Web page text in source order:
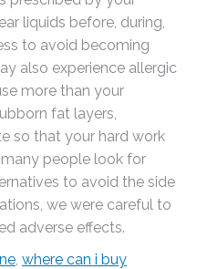
liquids before, during,
to avoid becoming
also experience allergic
more than your
fat layers,
so that your hard work
people look for
to avoid the side
we were careful to
adverse effects.
, where can i buy